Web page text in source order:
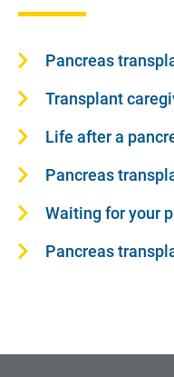
Pancreas
Transplant
Life after a
Pancreas
Waiting for your
Pancreas